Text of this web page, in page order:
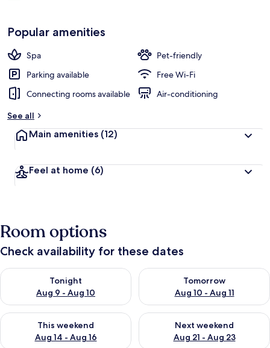
Popular amenities
Spa
Pet-friendly
Parking available
Free Wi-Fi
Connecting rooms available
Air-conditioning
See all
Main amenities (12)
Feel at home (6)
Room options
Check availability for these dates
Tonight
Aug 9 - Aug 10
Check availability for tonight Aug 9 - Aug 10
Tomorrow
Aug 10 - Aug 11
Check availability for
This weekend
Aug 14 - Aug 16
Check availability for this weekend Aug 14 - Aug 16
Next weekend
Aug 21 - Aug 23
Check availability for next